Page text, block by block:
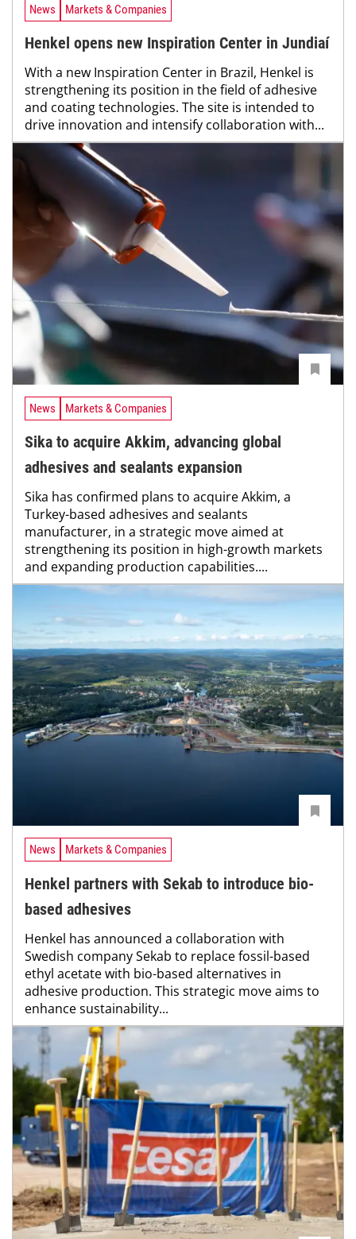
News Markets & Companies
Henkel opens new Inspiration Center in Jundiaí
With a new Inspiration Center in Brazil, Henkel is
strengthening its position in the field of adhesive
and coating technologies. The site is intended to
drive innovation and intensify collaboration with...
News Markets & Companies
Sika to acquire Akkim, advancing global
adhesives and sealants expansion
Sika has confirmed plans to acquire Akkim, a
Turkey-based adhesives and sealants
manufacturer, in a strategic move aimed at
strengthening its position in high-growth markets
and expanding production capabilities....
News Markets & Companies
Henkel partners with Sekab to introduce bio-
based adhesives
Henkel has announced a collaboration with
Swedish company Sekab to replace fossil-based
ethyl acetate with bio-based alternatives in
adhesive production. This strategic move aims to
enhance sustainability...